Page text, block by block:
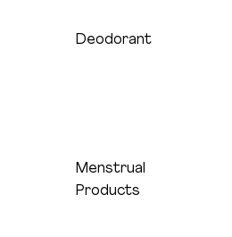
Deodorant
Full-size sticks
Menstrual
Products
Pads and
tampons